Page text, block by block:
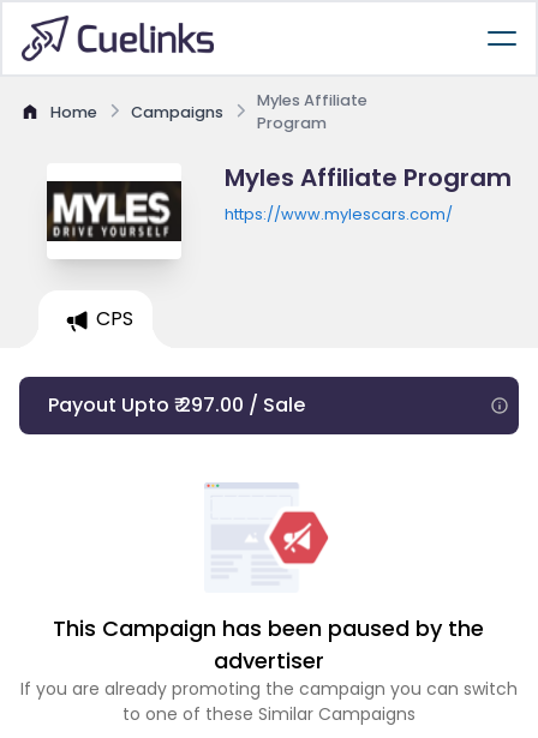
Home Campaigns
Myles Affiliate
Program
Myles Affiliate Program
https://www.mylescars.com/
CPS
Payout Upto ₹ 297.00 / Sale
This Campaign has been paused by the
advertiser
If you are already promoting the campaign you can switch
to one of these Similar Campaigns